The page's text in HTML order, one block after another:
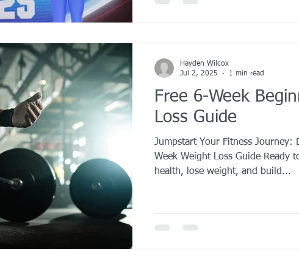
Free 6-Week
Loss Guide
Jumpstart Your Fitness Journey:
Week Weight Loss Guide Ready
health, lose weight, and build...
Hayden Wilcox
Jul 2, 2025
1 min read